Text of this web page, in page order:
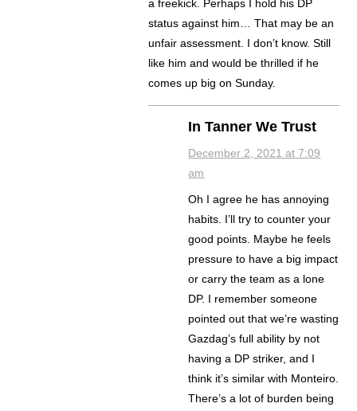
a freekick. Perhaps I hold his DP
status against him… That may be an
unfair assessment. I don’t know. Still
like him and would be thrilled if he
comes up big on Sunday.
In Tanner We Trust
December 2, 2021 at 7:09
am
Oh I agree he has annoying
habits. I’ll try to counter your
good points. Maybe he feels
pressure to have a big impact
or carry the team as a lone
DP. I remember someone
pointed out that we’re wasting
Gazdag’s full ability by not
having a DP striker, and I
think it’s similar with Monteiro.
There’s a lot of burden being